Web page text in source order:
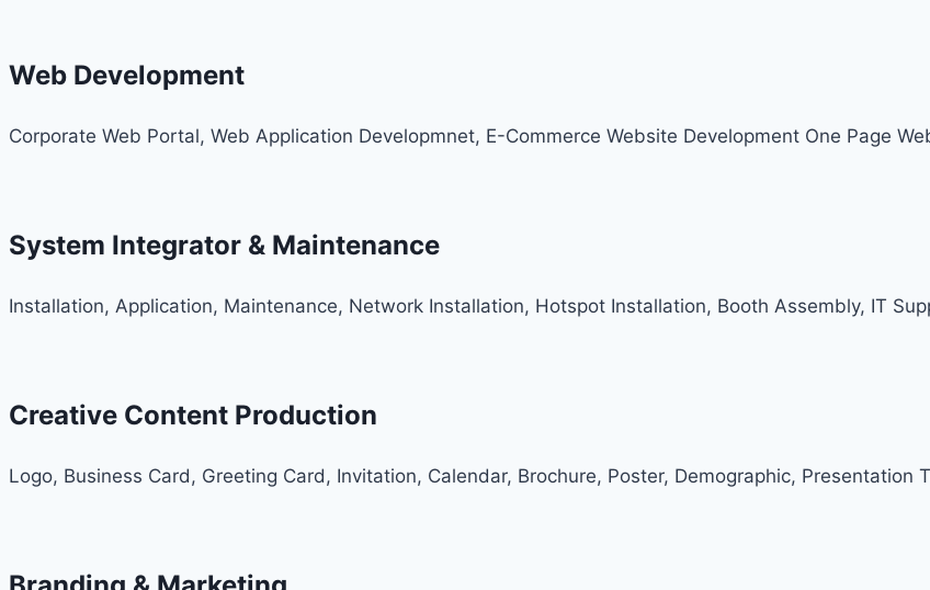
Web Development
Corporate Web Portal, Web Application Developmnet, E-Commerce Website Development One Page
System Integrator & Maintenance
Installation, Application, Maintenance, Network Installation, Hotspot Installation, Booth Assembly, IT
Creative Content Production
Logo, Business Card, Greeting Card, Invitation, Calendar, Brochure, Poster, Demographic, Presentation